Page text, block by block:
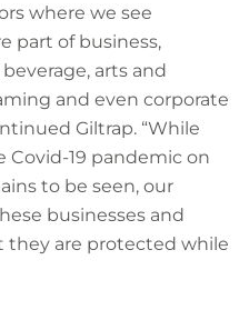
where we see
part of business,
arts and
and even corporate
Giltrap. “While
19 pandemic on
to be seen, our
businesses and
they are protected while